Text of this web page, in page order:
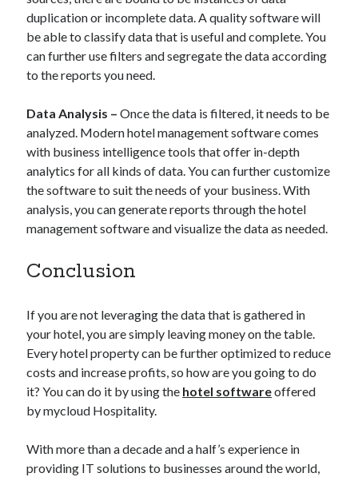
duplication or incomplete data. A quality software will
be able to classify data that is useful and complete. You
can further use filters and segregate the data according
to the reports you need.
Data Analysis –Once the data is filtered, it needs to be
analyzed. Modern hotel management software comes
with business intelligence tools that offer in-depth
analytics for all kinds of data. You can further customize
the software to suit the needs of your business. With
analysis, you can generate reports through the hotel
management software and visualize the data as needed.
Conclusion
If you are not leveraging the data that is gathered in
your hotel, you are simply leaving money on the table.
Every hotel property can be further optimized to reduce
costs and increase profits, so how are you going to do
it? You can do it by using the hotel softwareoffered
by mycloud Hospitality.
With more than a decade and a half’s experience in
providing IT solutions to businesses around the world,